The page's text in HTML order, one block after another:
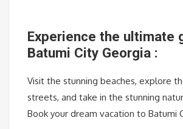
Experience the ultimate
Batumi City Georgia :
Visit the stunning beaches, explore
streets, and take in the stunning
Book your dream vacation to Batumi